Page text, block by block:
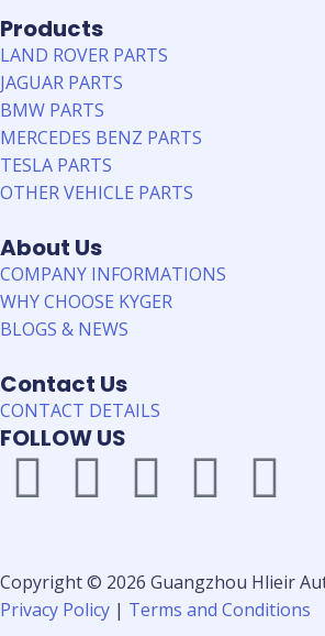
Products
LAND ROVER PARTS
JAGUAR PARTS
BMW PARTS
MERCEDES BENZ PARTS
TESLA PARTS
OTHER VEHICLE PARTS
About Us
COMPANY INFORMATIONS
WHY CHOOSE KYGER
BLOGS & NEWS
Contact Us
CONTACT DETAILS
FOLLOW US
Copyright © 2026 Guangzhou Hlieir
Privacy Policy | Terms and Conditions